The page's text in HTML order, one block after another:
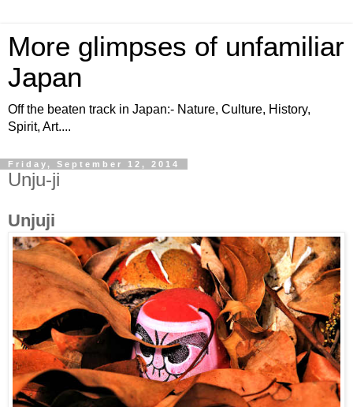
More glimpses of unfamiliar
Japan
Off the beaten track in Japan:- Nature, Culture, History,
Spirit, Art....
Friday, September 12, 2014
Unju-ji
Unjuji